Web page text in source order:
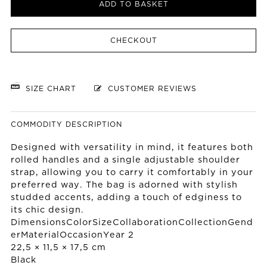
ADD TO BASKET
CHECKOUT
SIZE CHART CUSTOMER REVIEWS
COMMODITY DESCRIPTION
Designed with versatility in mind, it features both
rolled handles and a single adjustable shoulder
strap, allowing you to carry it comfortably in your
preferred way. The bag is adorned with stylish
studded accents, adding a touch of edginess to
its chic design.
DimensionsColorSizeCollaborationCollectionGend
erMaterialOccasionYear 2
22,5 × 11,5 × 17,5 cm
Black